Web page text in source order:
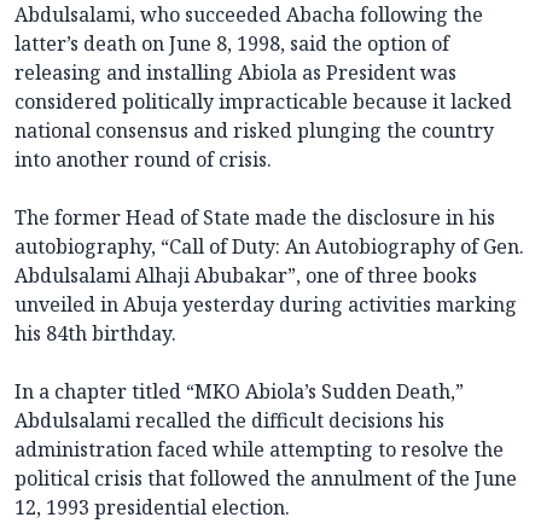
Abdulsalami, who succeeded Abacha following the
latter’s death on June 8, 1998, said the option of
releasing and installing Abiola as President was
considered politically impracticable because it lacked
national consensus and risked plunging the country
into another round of crisis.
The former Head of State made the disclosure in his
autobiography, “Call of Duty: An Autobiography of Gen.
Abdulsalami Alhaji Abubakar”, one of three books
unveiled in Abuja yesterday during activities marking
his 84th birthday.
In a chapter titled “MKO Abiola’s Sudden Death,”
Abdulsalami recalled the difficult decisions his
administration faced while attempting to resolve the
political crisis that followed the annulment of the June
12, 1993 presidential election.